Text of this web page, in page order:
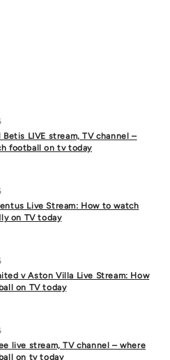
Betis LIVE stream, TV channel –
football on tv today
Live Stream: How to watch
on TV today
v Aston Villa Live Stream: How
on TV today
live stream, TV channel – where
on tv today